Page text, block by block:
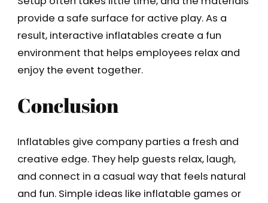
provide a safe surface for active play. As a
result, interactive inflatables create a fun
environment that helps employees relax and
enjoy the event together.
Conclusion
Inflatables give company parties a fresh and
creative edge. They help guests relax, laugh,
and connect in a casual way that feels natural
and fun. Simple ideas like inflatable games or